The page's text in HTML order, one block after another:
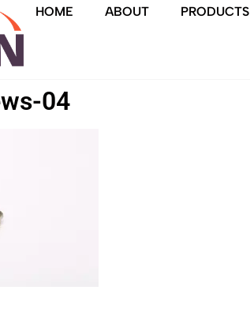
HOME ABOUT PRODUCTS
04